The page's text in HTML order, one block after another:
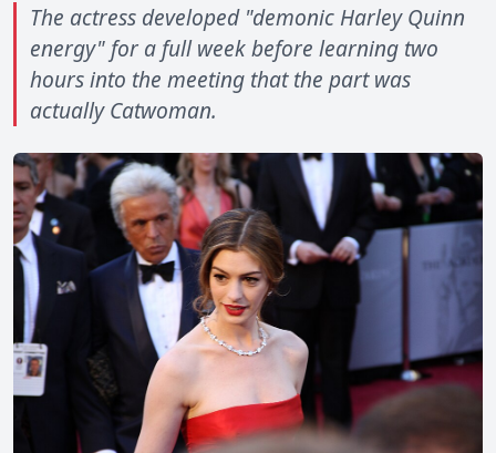
The actress developed "demonic Harley Quinn
energy" for a full week before learning two
hours into the meeting that the part was
actually Catwoman.